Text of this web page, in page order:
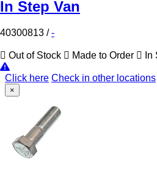
In Step Van
40300813 /-
Out of Stock Made to Order In
Click here Check in other locations
×